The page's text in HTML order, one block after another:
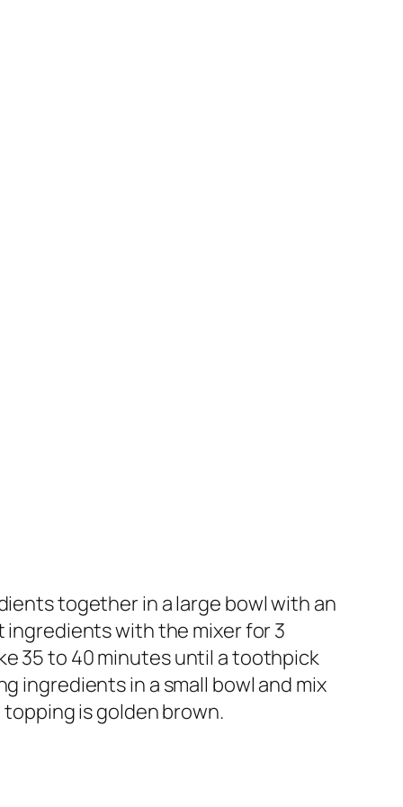
together in a large bowl with an
with the mixer for 3
35 to 40 minutes until a toothpick
ingredients in a small bowl and mix
is golden brown.